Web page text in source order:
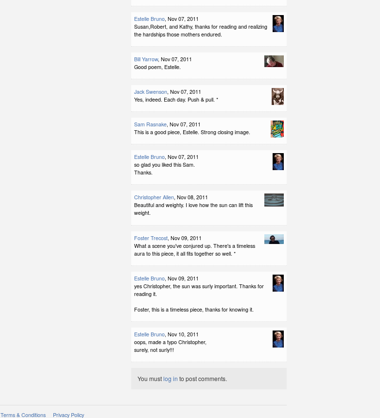
Estelle Bruno, Nov 07, 2011
Susan,Robert, and Kathy, thanks for reading and realizing
the hardships those mothers endured.
Bill Yarrow, Nov 07, 2011
Good poem, Estelle.
Jack Swenson, Nov 07, 2011
Yes, indeed. Each day. Push & pull. *
Sam Rasnake, Nov 07, 2011
This is a good piece, Estelle. Strong closing image.
Estelle Bruno, Nov 07, 2011
so glad you liked this Sam.
Thanks.
Christopher Allen, Nov 08, 2011
Beautiful and weighty. I love how the sun can lift this
weight.
Foster Trecost, Nov 09, 2011
What a scene you've conjured up. There's a timeless
aura to this piece, it all fits together so well. *
Estelle Bruno, Nov 09, 2011
yes Christopher, the sun was surly important. Thanks for
reading it.
Foster, this is a timeless piece, thanks for knowing it.
Estelle Bruno, Nov 10, 2011
oops, made a typo Christopher,
surely, not surly!!!
You mustlog in to post comments.
Terms & Conditions Privacy Policy